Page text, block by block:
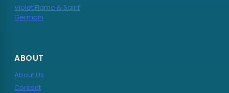
Violet Flame & Saint
Germain
ABOUT
About Us
Contact